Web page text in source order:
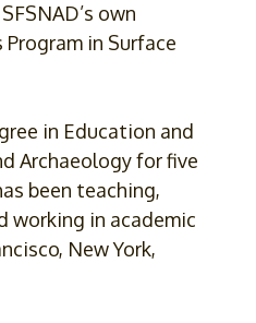
own
in Surface
in Education and
Archaeology for five
been teaching,
working in academic
New York,